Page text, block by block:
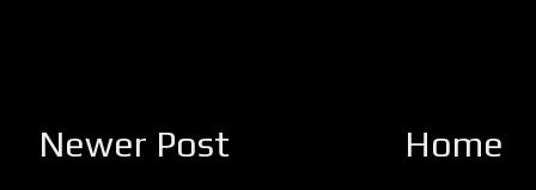
Newer Post Home